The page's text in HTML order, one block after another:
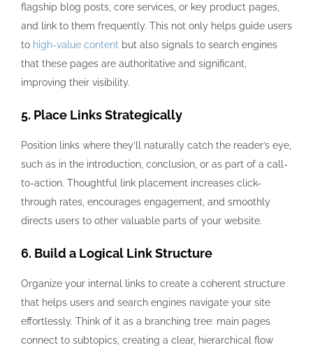
flagship blog posts, core services, or key product pages,
and link to them frequently. This not only helps guide users
to high-value content but also signals to search engines
that these pages are authoritative and significant,
improving their visibility.
5. Place Links Strategically
Position links where they’ll naturally catch the reader’s eye,
such as in the introduction, conclusion, or as part of a call-
to-action. Thoughtful link placement increases click-
through rates, encourages engagement, and smoothly
directs users to other valuable parts of your website.
6. Build a Logical Link Structure
Organize your internal links to create a coherent structure
that helps users and search engines navigate your site
effortlessly. Think of it as a branching tree: main pages
connect to subtopics, creating a clear, hierarchical flow